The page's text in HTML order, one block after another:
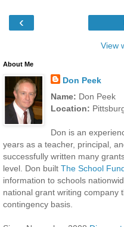
‹
View
About Me
Don Peek
Name: Don Peek
Location:
Don is an
years as a teacher, principal,
successfully written many
level. Don built The School
information to schools
national grant writing company
contingency basis.